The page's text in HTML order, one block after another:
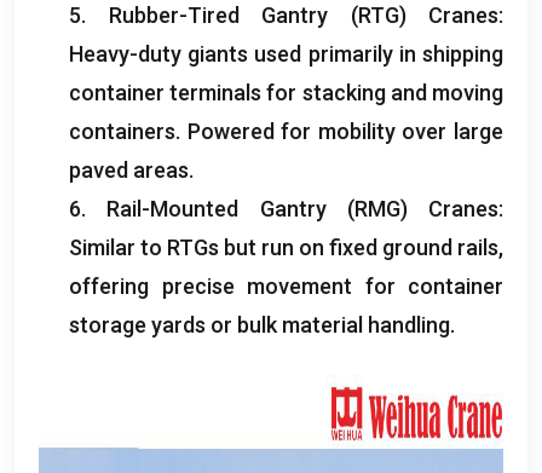
5. Rubber-Tired Gantry (RTG) Cranes:
Heavy-duty giants used primarily in shipping
container terminals for stacking and moving
containers. Powered for mobility over large
paved areas.
6. Rail-Mounted Gantry(RMG) Cranes:
Similar to RTGs but run on fixed ground rails,
offering precise movement for container
storage yards or bulk material handling.